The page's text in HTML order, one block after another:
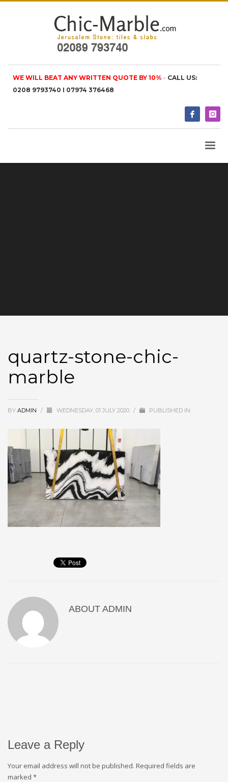
WE WILL BEAT ANY WRITTEN QUOTE BY 10% - CALL US:
0208 9793740 I 07974 376468
quartz-stone-chic-
marble
BY ADMIN / WEDNESDAY, 01 JULY 2020 / PUBLISHED IN
ABOUT ADMIN
Leave a Reply
Your email address will not be published. Required fields are
marked *